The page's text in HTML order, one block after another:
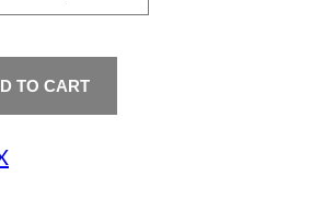
e
r
a
TO CART